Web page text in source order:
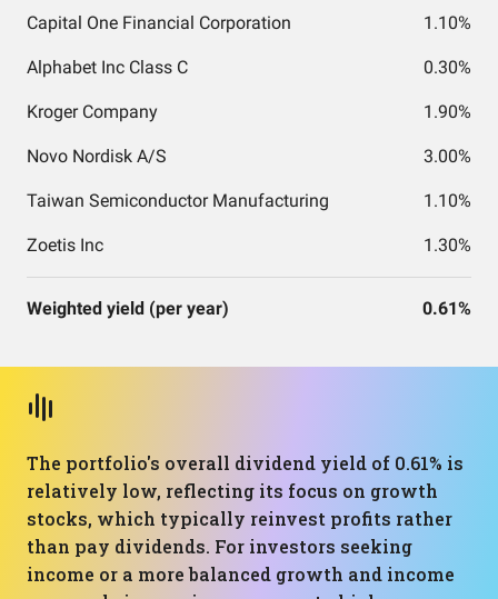
Capital One Financial Corporation 1.10%
Alphabet Inc Class C 0.30%
Kroger Company 1.90%
Novo Nordisk A/S 3.00%
Taiwan Semiconductor Manufacturing 1.10%
Zoetis Inc 1.30%
Weighted yield (per year) 0.61%
The portfolio's overall dividend yield of 0.61% is
relatively low, reflecting its focus on growth
stocks, which typically reinvest profits rather
than pay dividends. For investors seeking
income or a more balanced growth and income